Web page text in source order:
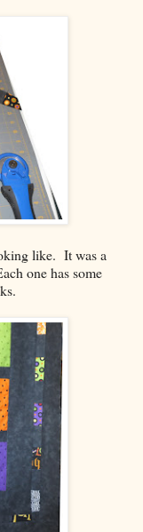
like. It was a
one has some